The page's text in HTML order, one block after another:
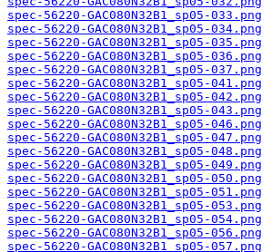
spec-56220-GAC080N32B1_sp05-033.png
spec-56220-GAC080N32B1_sp05-034.png
spec-56220-GAC080N32B1_sp05-035.png
spec-56220-GAC080N32B1_sp05-036.png
spec-56220-GAC080N32B1_sp05-037.png
spec-56220-GAC080N32B1_sp05-041.png
spec-56220-GAC080N32B1_sp05-042.png
spec-56220-GAC080N32B1_sp05-043.png
spec-56220-GAC080N32B1_sp05-046.png
spec-56220-GAC080N32B1_sp05-047.png
spec-56220-GAC080N32B1_sp05-048.png
spec-56220-GAC080N32B1_sp05-049.png
spec-56220-GAC080N32B1_sp05-050.png
spec-56220-GAC080N32B1_sp05-051.png
spec-56220-GAC080N32B1_sp05-053.png
spec-56220-GAC080N32B1_sp05-054.png
spec-56220-GAC080N32B1_sp05-056.png
spec-56220-GAC080N32B1_sp05-057.png